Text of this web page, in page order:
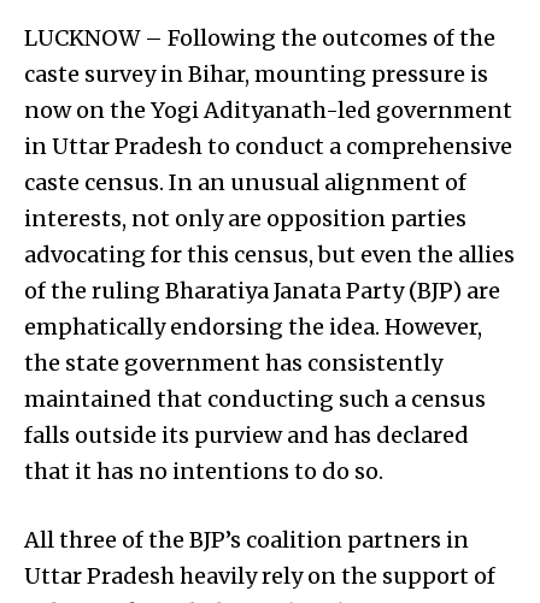
LUCKNOW – Following the outcomes of the
caste survey in Bihar, mounting pressure is
now on the Yogi Adityanath-led government
in Uttar Pradesh to conduct a comprehensive
caste census. In an unusual alignment of
interests, not only are opposition parties
advocating for this census, but even the allies
of the ruling Bharatiya Janata Party (BJP) are
emphatically endorsing the idea. However,
the state government has consistently
maintained that conducting such a census
falls outside its purview and has declared
that it has no intentions to do so.
All three of the BJP’s coalition partners in
Uttar Pradesh heavily rely on the support of